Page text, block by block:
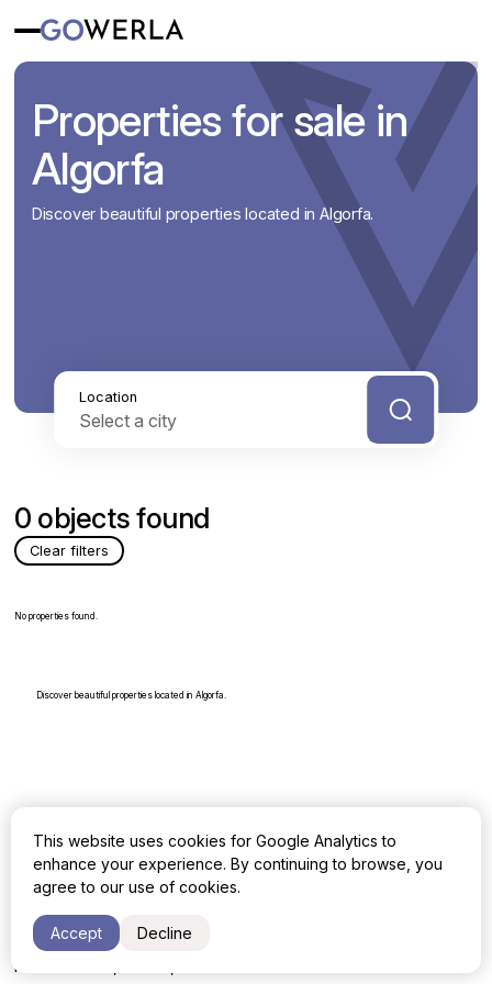
Properties for sale in
Algorfa
Discover beautiful properties located in Algorfa.
Location
0 objects found
Clear filters
No properties found.
Discover beautiful properties located in Algorfa.
All rights reserved, Gowerla Group
Terrazas de Banus 3, Loc. 20
Puerto Banús, 29660, Marbella
This website uses cookies for Google Analytics to
enhance your experience. By continuing to browse, you
agree to our use of cookies.
Accept Decline